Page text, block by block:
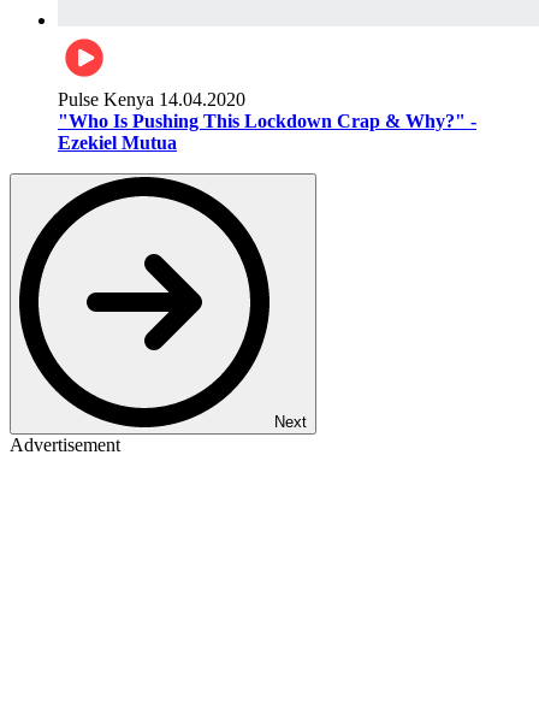
Pulse Kenya 14.04.2020
"Who Is Pushing This Lockdown Crap & Why?" -
Ezekiel Mutua
Next
Advertisement